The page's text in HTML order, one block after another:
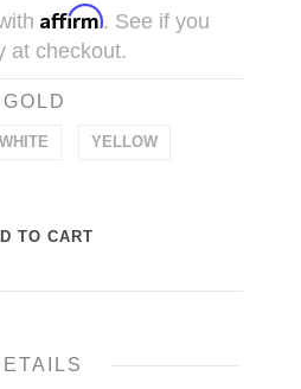
Affirm. See if you
at checkout.
GOLD
WHITE YELLOW